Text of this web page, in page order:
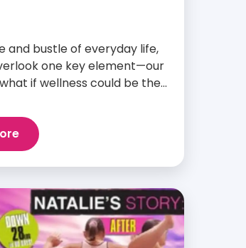
and bustle of everyday life,
one key element—our
if wellness could be the
you’re an athlete
records, a parent
schedule, or just
to live a healthier, more
IQ™ is here […]